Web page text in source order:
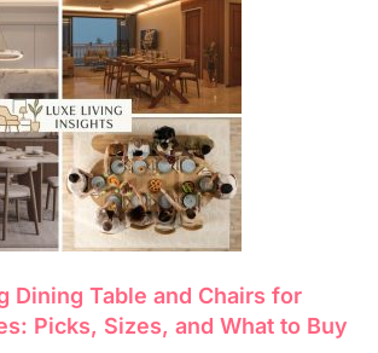
Dining Table and Chairs for
Picks, Sizes, and What to Buy